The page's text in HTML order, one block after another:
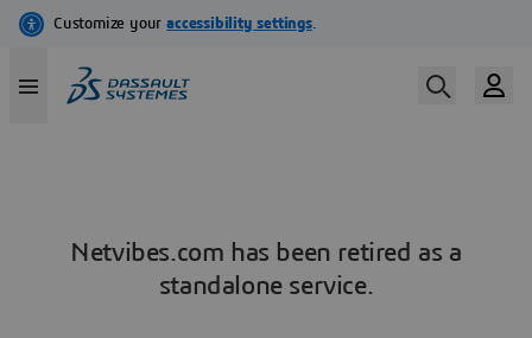
Netvibes.com has been retired as a
standalone service.